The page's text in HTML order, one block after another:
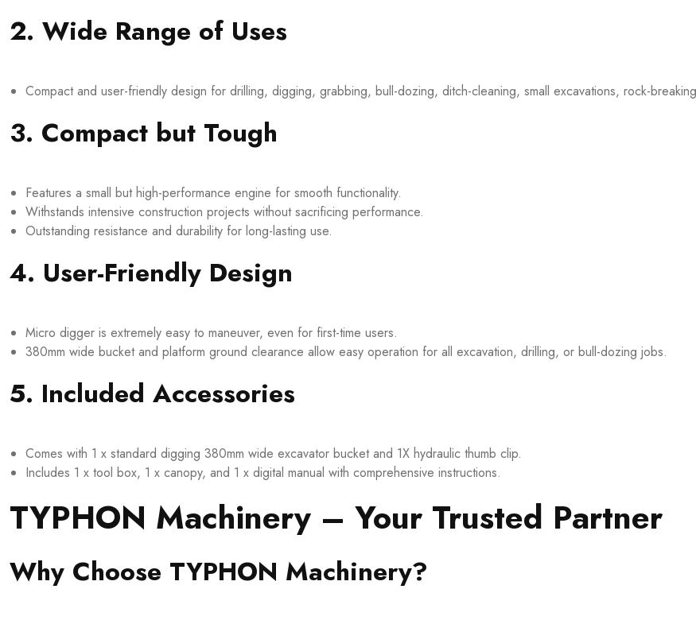
2. Wide Range of Uses
Compact and user-friendly design for drilling, digging, grabbing, bull-dozing, ditch-cleaning, small excavations, rock-
3. Compact but Tough
Features a small but high-performance engine for smooth functionality.
Withstands intensive construction projects without sacrificing performance.
Outstanding resistance and durability for long-lasting use.
4. User-Friendly Design
Micro digger is extremely easy to maneuver, even for first-time users.
380mm wide bucket and platform ground clearance allow easy operation for all excavation, drilling, or bull-dozing jobs.
5. Included Accessories
Comes with 1 x standard digging 380mm wide excavator bucket and 1X hydraulic thumb clip.
Includes 1 x tool box, 1 x canopy, and 1 x digital manual with comprehensive instructions.
TYPHON Machinery – Your Trusted Partner
Why Choose TYPHON Machinery?